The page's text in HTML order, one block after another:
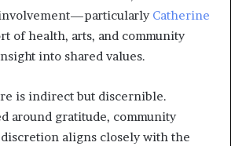
involvement—particularly Catherine
of health, arts, and community
into shared values.
is indirect but discernible.
around gratitude, community
aligns closely with the